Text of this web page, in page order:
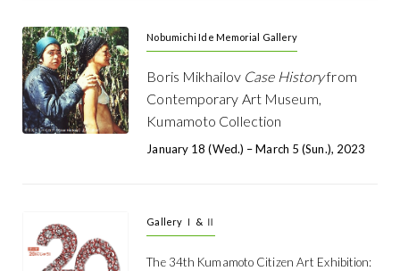
Nobumichi Ide Memorial Gallery
Boris Mikhailov Case Historyfrom
Contemporary Art Museum,
Kumamoto Collection
January 18 (Wed.) – March 5 (Sun.), 2023
Gallery Ⅰ & Ⅱ
The 34th Kumamoto Citizen Art Exhibition: